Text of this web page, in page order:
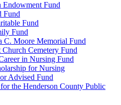
Endowment Fund
Fund
Fund
Fund
C. Moore Memorial Fund
Cemetery Fund
in Nursing Fund
for Nursing
Advised Fund
the Henderson County Public